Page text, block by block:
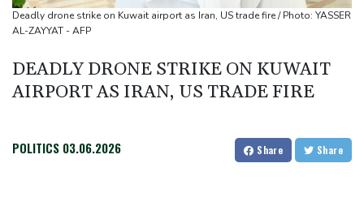
Le Court sprints to stage six Tour de France Femmes win
Oil price shoots up as stocks tread water
Deadly drone strike on Kuwait airport as Iran, US trade fire / Photo: YASSER
AL-ZAYYAT - AFP
DEADLY DRONE STRIKE ON KUWAIT
AIRPORT AS IRAN, US TRADE FIRE
POLITICS 03.06.2026 Share Share